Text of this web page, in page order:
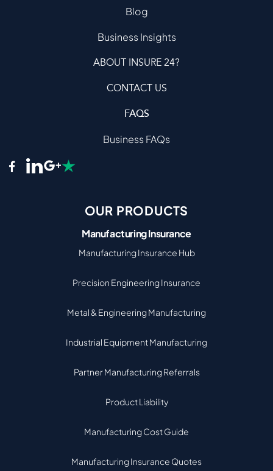
Blog
Business Insights
ABOUT INSURE 24?
CONTACT US
FAQS
Business FAQs
OUR PRODUCTS
Manufacturing Insurance
Manufacturing Insurance Hub
Precision Engineering Insurance
Metal & Engineering Manufacturing
Industrial Equipment Manufacturing
Partner Manufacturing Referrals
Product Liability
Manufacturing Cost Guide
Manufacturing Insurance Quotes